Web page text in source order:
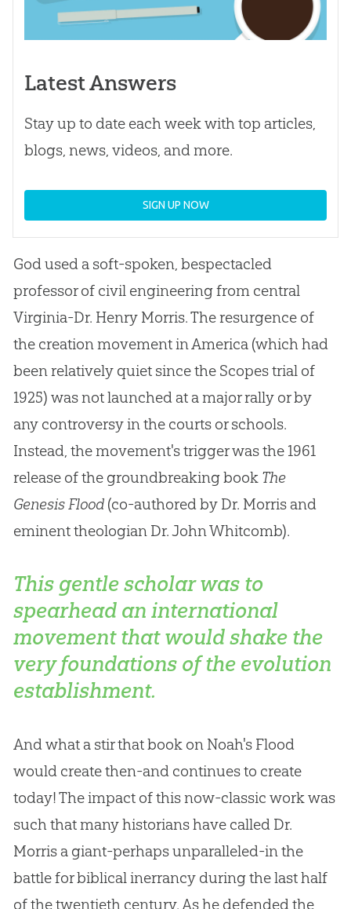
Latest Answers
Stay up to date each week with top articles,
blogs, news, videos, and more.
SIGN UP NOW
God used a soft-spoken, bespectacled
professor of civil engineering from central
Virginia-Dr. Henry Morris. The resurgence of
the creation movement in America (which had
been relatively quiet since the Scopes trial of
1925) was not launched at a major rally or by
any controversy in the courts or schools.
Instead, the movement's trigger was the 1961
release of the groundbreaking book The
Genesis Flood(co-authored by Dr. Morris and
eminent theologian Dr. John Whitcomb).
This gentle scholar was to
spearhead an international
movement that would shake the
very foundations of the evolution
establishment.
And what a stir that book on Noah's Flood
would create then-and continues to create
today! The impact of this now-classic work was
such that many historians have called Dr.
Morris a giant-perhaps unparalleled-in the
battle for biblical inerrancy during the last half
of the twentieth century. As he defended the